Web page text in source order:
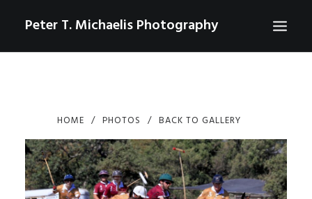
Peter T. Michaelis Photography
AERIAL/DRONE
COMMERCIAL
HOME PHOTOS BACK TO GALLERY